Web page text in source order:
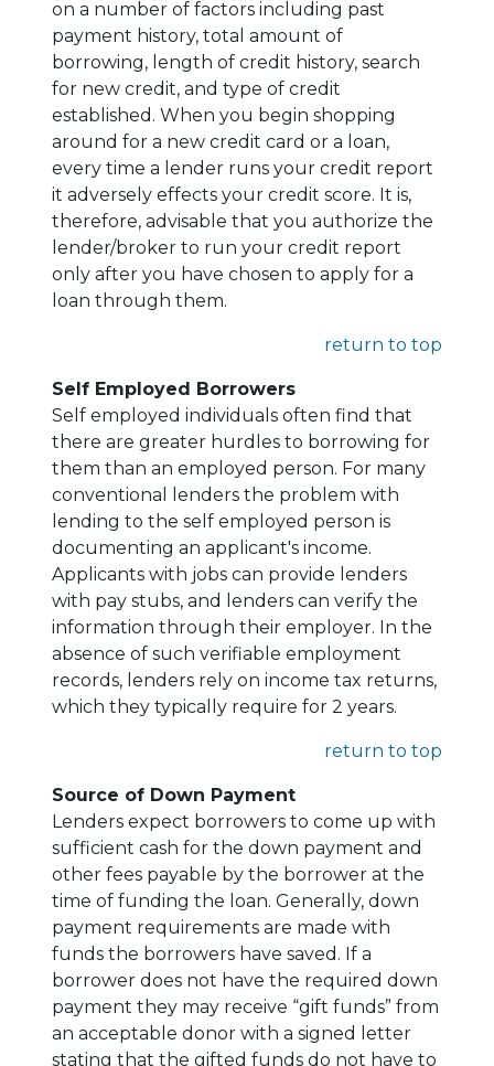
on a number of factors including past
payment history, total amount of
borrowing, length of credit history, search
for new credit, and type of credit
established. When you begin shopping
around for a new credit card or a loan,
every time a lender runs your credit report
it adversely effects your credit score. It is,
therefore, advisable that you authorize the
lender/broker to run your credit report
only after you have chosen to apply for a
loan through them.
return to top
Self Employed Borrowers
Self employed individuals often find that
there are greater hurdles to borrowing for
them than an employed person. For many
conventional lenders the problem with
lending to the self employed person is
documenting an applicant's income.
Applicants with jobs can provide lenders
with pay stubs, and lenders can verify the
information through their employer. In the
absence of such verifiable employment
records, lenders rely on income tax returns,
which they typically require for 2 years.
return to top
Source of Down Payment
Lenders expect borrowers to come up with
sufficient cash for the down payment and
other fees payable by the borrower at the
time of funding the loan. Generally, down
payment requirements are made with
funds the borrowers have saved. If a
borrower does not have the required down
payment they may receive “gift funds” from
an acceptable donor with a signed letter
stating that the gifted funds do not have to